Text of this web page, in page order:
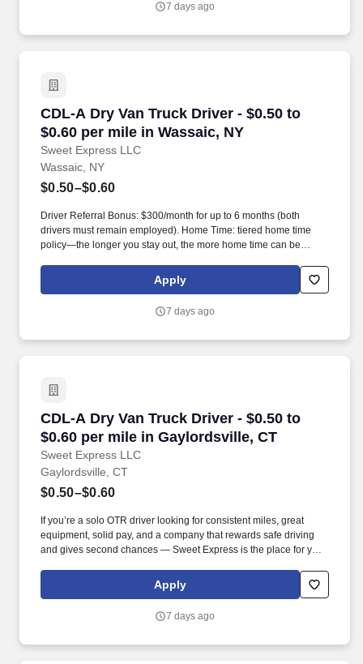
7 days ago
CDL-A Dry Van Truck Driver - $0.50 to
$0.60 per mile in Wassaic, NY
Sweet Express LLC
CDL-A Dry Van Truck Driver - $0.50 to $0.60
Wassaic, NY
$0.50–$0.60
Driver Referral Bonus: $300/month for up to 6 months (both
drivers must remain employed). Home Time: tiered home time
policy—the longer you stay out, the more home time can be
Apply
7 days ago
CDL-A Dry Van Truck Driver - $0.50 to
$0.60 per mile in Gaylordsville, CT
Sweet Express LLC
CDL-A Dry Van Truck Driver - $0.50 to $0.60
Gaylordsville, CT
$0.50–$0.60
If you’re a solo OTR driver looking for consistent miles, great
equipment, solid pay, and a company that rewards safe driving
and gives second chances — Sweet Express is the place for you.
(SUMMER PROMOTION DOUBLES THE PAYOUT --- CALL FOR
Apply
7 days ago